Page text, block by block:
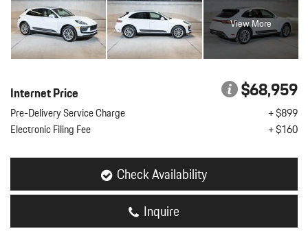
View More
Internet Price $68,959
Pre-Delivery Service Charge
+ $899
Electronic Filing Fee
+ $160
Check Availability
Inquire